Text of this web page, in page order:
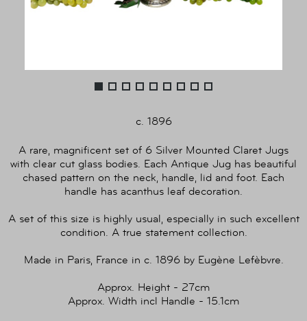
c. 1896
A rare, magnificent set of 6 Silver Mounted Claret Jugs
with clear cut glass bodies. Each Antique Jug has beautiful
chased pattern on the neck, handle, lid and foot. Each
handle has acanthus leaf decoration.
A set of this size is highly usual, especially in such excellent
condition. A true statement collection.
Made in Paris, France in c. 1896 by Eugène Lefèbvre.
Approx. Height - 27cm
Approx. Width incl Handle - 15.1cm